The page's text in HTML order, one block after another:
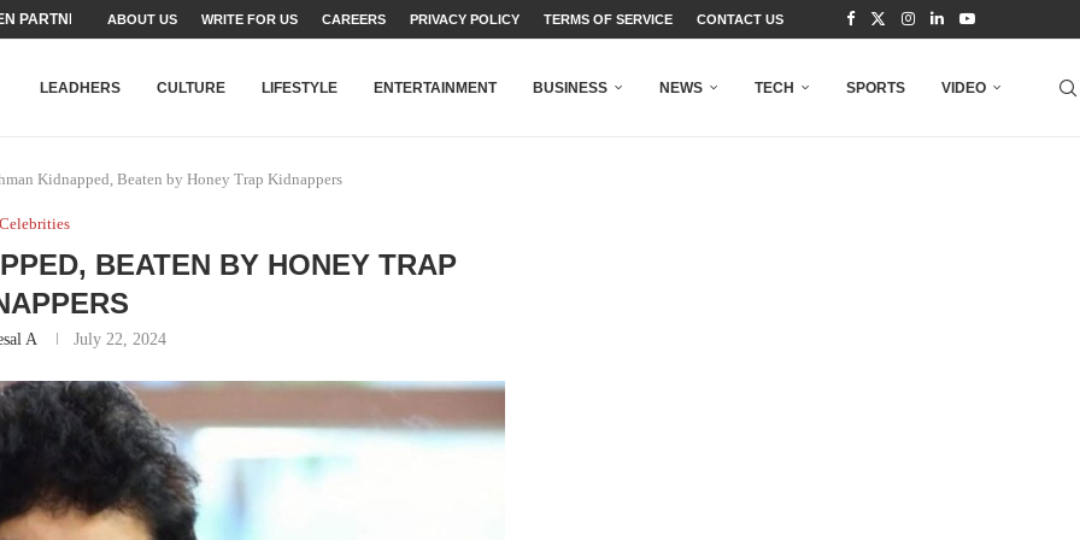
SET...
TALENT AND...
FATEH ALI KHAN AWARD...
MINISTER’S YOUTH PROGRAMME...
SHEHER”: A SURVEY OF URBAN...
BUILDING A MOVEMENT...
TO PAKISTAN THROUGH...
BEAUMONT HOUSE...
ABOUT US WRITE FOR US CAREERS PRIVACY POLICY TERMS OF SERVICE CONTACT US
LEADHERS CULTURE LIFESTYLE ENTERTAINMENT BUSINESS NEWS TECH SPORTS VIDEO
Kidnapped, Beaten by Honey Trap Kidnappers
Celebrities
BEATEN BY HONEY TRAP
A July 22, 2024